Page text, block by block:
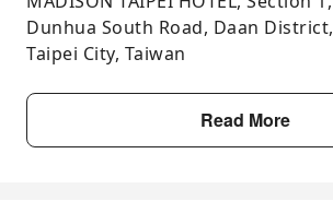
Dunhua South Road, Daan District,
Taipei City, Taiwan
Read More